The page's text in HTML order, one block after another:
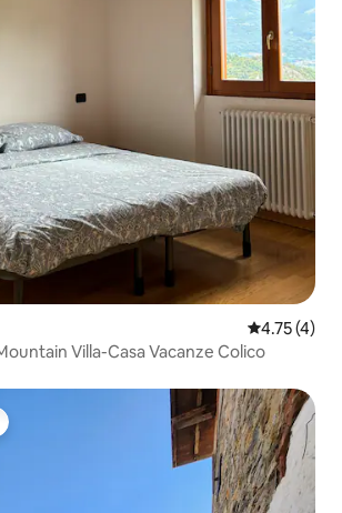
4.75 out of
4.75 (4)
Villa-Casa Vacanze Colico